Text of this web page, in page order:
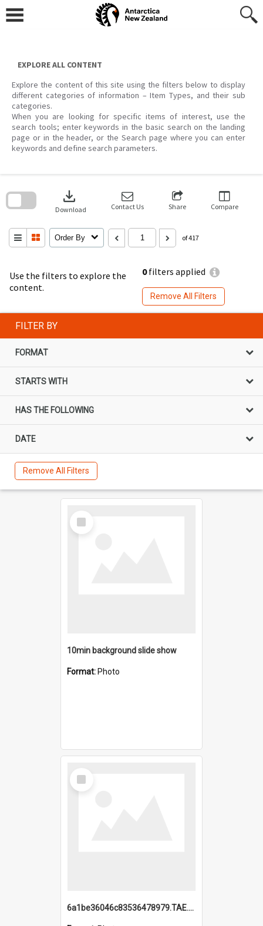
content
EXPLORE ALL CONTENT
Explore the content of this site using the filters below to display
different categories of information – Item Types, and their sub
categories.
When you are looking for specific items of interest, use the
search tools; enter keywords in the basic search on the landing
page or in the header, or the Search page where you can enter
keywords and define search parameters.
Use the filters to explore the
content.
0filters applied
Remove All Filters
download
Download Contact Us Share Compare
Order By of 417
search
FILTER BY
FORMAT
STARTS WITH
HAS THE FOLLOWING
DATE
Remove All Filters
Select
Item
10min background slide show
Format: Photo
Select
Item
6a1be36046c83536478979.TAE.mp4